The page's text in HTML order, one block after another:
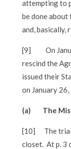
attempting to
be done
and, basically,
[9]
On
rescind the
issued their
on January
(a) The
[10]
The
closet. At p. 3